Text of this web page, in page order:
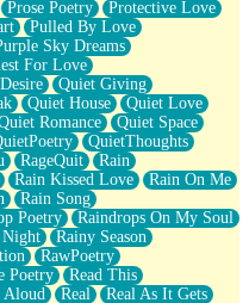
Prose Poetry
Protective Love
Pulled By Love
Sky Dreams
For Love
Quiet Giving
Quiet House
Quiet Love
Romance
Quiet Space
QuietThoughts
RageQuit
Rain
Rain Kissed Love
Rain On Me
Rain Song
Poetry
Raindrops On My Soul
Night
Rainy Season
RawPoetry
Poetry
Read This
Aloud Real
Real As It Gets